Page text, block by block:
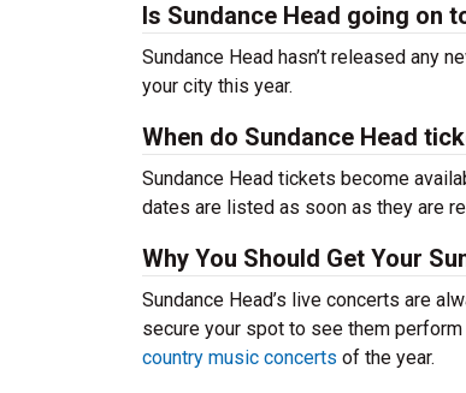
Is Sundance Head going on
Sundance Head hasn’t released any
your city this year.
When do Sundance Head
Sundance Head tickets become
dates are listed as soon as they are
Why You Should Get Your
Sundance Head’s live concerts are
secure your spot to see them
country music concerts of the year.